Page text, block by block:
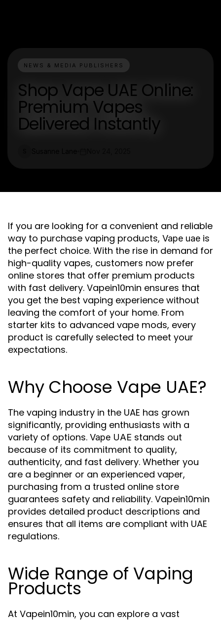
NEWS & MEDIA PUBLISHERS
Shop Vape UAE Online:
Premium Vapes
Delivered Instantly
If you are looking for a convenient and reliable
way to purchase vaping products, Vape uae is
the perfect choice. With the rise in demand for
high-quality vapes, customers now prefer
online stores that offer premium products
with fast delivery. Vapein10min ensures that
you get the best vaping experience without
leaving the comfort of your home. From
starter kits to advanced vape mods, every
product is carefully selected to meet your
expectations.
Why Choose Vape UAE?
The vaping industry in the UAE has grown
significantly, providing enthusiasts with a
variety of options. Vape UAE stands out
because of its commitment to quality,
authenticity, and fast delivery. Whether you
are a beginner or an experienced vaper,
purchasing from a trusted online store
guarantees safety and reliability. Vapein10min
provides detailed product descriptions and
ensures that all items are compliant with UAE
regulations.
Wide Range of Vaping
Products
At Vapein10min, you can explore a vast